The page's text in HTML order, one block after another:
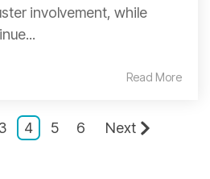
involvement, while
Read More
4 5 6 Next